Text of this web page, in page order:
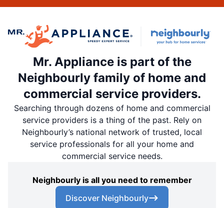
Mr. Appliance is part of the
Neighbourly family of home and
commercial service providers.
Searching through dozens of home and commercial
service providers is a thing of the past. Rely on
Neighbourly’s national network of trusted, local
service professionals for all your home and
commercial service needs.
Neighbourly is all you need to remember
Discover Neighbourly